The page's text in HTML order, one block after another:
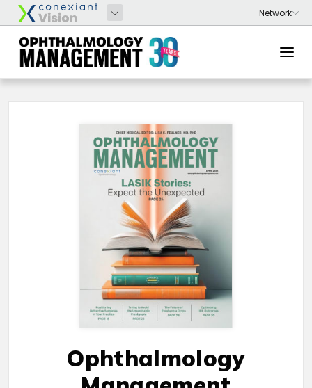
Ophthalmology